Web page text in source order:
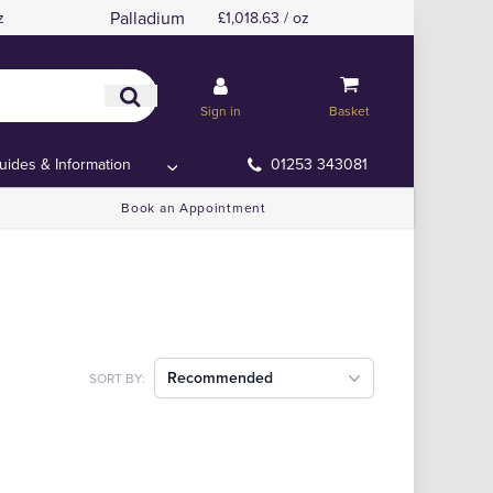
Palladium £1,018.63 / oz
Sign in Basket
& Information 01253 343081
Book an Appointment
SORT BY: Recommended